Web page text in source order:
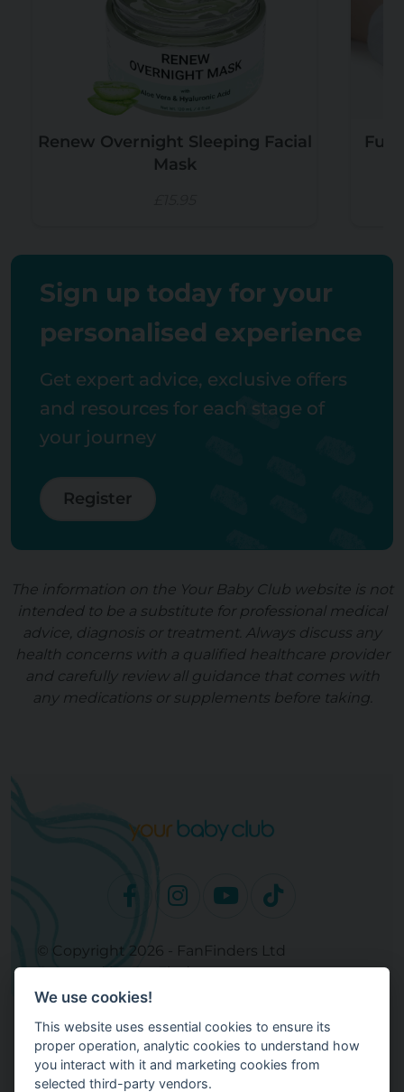
Renew Overnight Sleeping Facial
Mask
Sign up today for your
personalised experience
Get expert advice, exclusive offers
and resources for each stage of
your journey
Register
The information on the Your Baby Club website is not
intended to be a substitute for professional medical
advice, diagnosis or treatment. Always discuss any
health concerns with a qualified healthcare provider
and carefully review all guidance that comes with
any medications or supplements before taking.
© Copyright 2026 - FanFinders Ltd
Operated by FanFinders.com
Site Links
Work With Your Baby Club
Our Bloggers & Experts
Legal
We use cookies!
This website uses essential cookies to ensure its
proper operation, analytic cookies to understand how
you interact with it and marketing cookies from
selected third-party vendors.